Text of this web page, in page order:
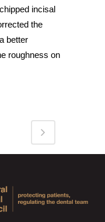
incisal
the
better
roughness on